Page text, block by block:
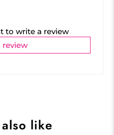
to write a review
review
like